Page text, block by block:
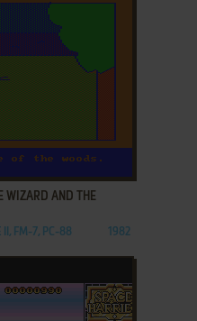
WIZARD AND THE
II, FM-7, PC-88 1982